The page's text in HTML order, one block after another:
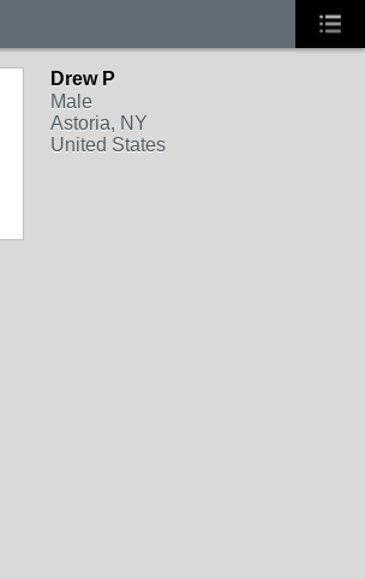
Drew P
Male
Astoria, NY
United States